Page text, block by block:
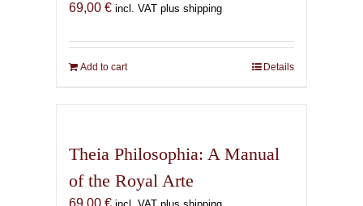
69,00 € incl. VAT plus shipping
Add to cart Details
Theia Philosophia: A Manual
of the Royal Arte
69,00 €